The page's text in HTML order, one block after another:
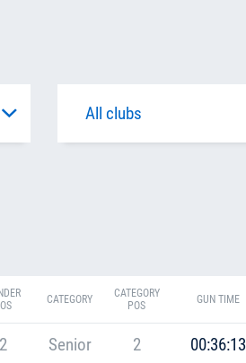
CATEGORY
CATEGORY
POS
GUN TIME
2 Senior 2 00:36:13